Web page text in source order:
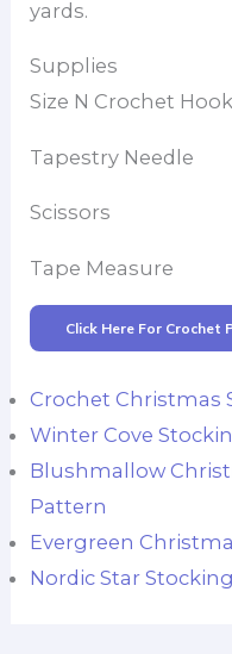
yards.
Supplies
Size N Crochet
Tapestry Needle
Scissors
Tape Measure
Click Here For Crochet
Crochet Christmas
Winter Cove
Blushmallow
Pattern
Evergreen
Nordic Star Stocking